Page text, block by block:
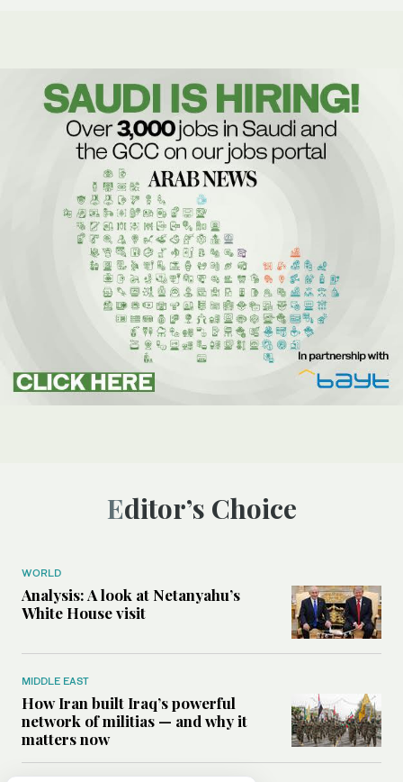
Editor’s Choice
WORLD
Analysis: A look at Netanyahu’s
White House visit
MIDDLE EAST
How Iran built Iraq’s powerful
network of militias — and why it
matters now